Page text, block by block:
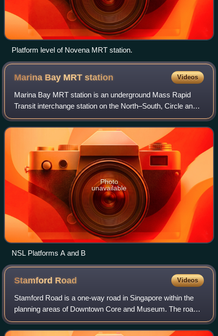
Platform level of Novena MRT station.
Marina Bay MRTstation Videos
Marina Bay MRT station is an underground Mass Rapid
Transit interchange station on the North–South, Circle and
Thomson–East Coast lines in Singapore. Located in the
Downtown Core district near Marina
Photo
unavailable
NSL Platforms A and B
Stamford Road Videos
Stamford Road is a one-way road in Singapore within the
planning areas of Downtown Core and Museum. The road
continues after the traffic light junction of Nicoll Highway,
Esplanade Drive and Raffles A